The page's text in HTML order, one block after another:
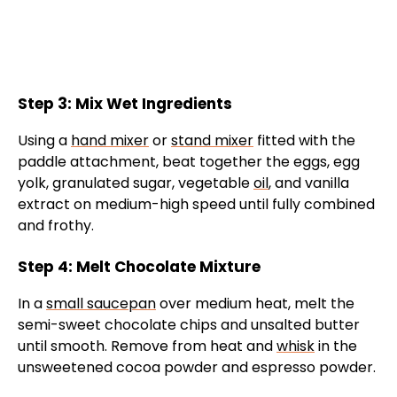
Step 3: Mix Wet Ingredients
Using a hand mixerorstand mixer fitted with the
paddle attachment, beat together the eggs, egg
yolk, granulated sugar, vegetableoil, and vanilla
extract on medium-high speed until fully combined
and frothy.
Step 4: Melt Chocolate Mixture
In asmall saucepanover medium heat, melt the
semi-sweet chocolate chips and unsalted butter
until smooth. Remove from heat andwhiskin the
unsweetened cocoa powder and espresso powder.